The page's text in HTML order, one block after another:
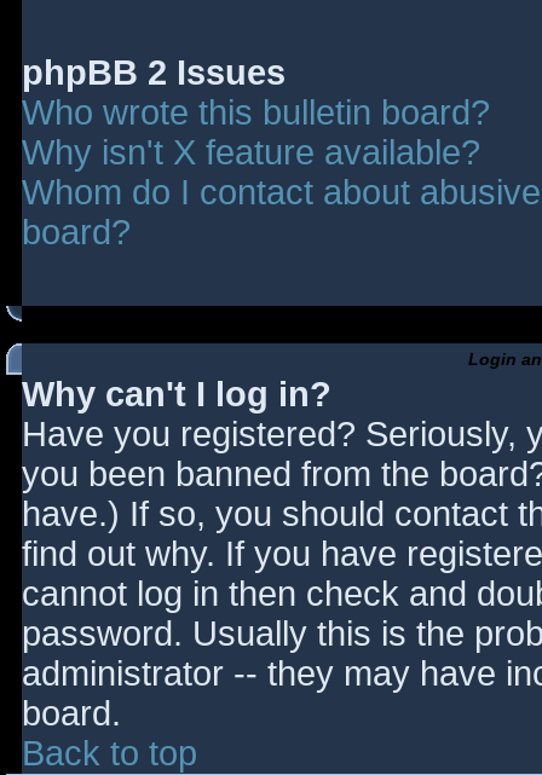
phpBB 2 Issues
Who wrote this bulletin board?
Why isn't X feature available?
Whom do I contact about
board?
Login
Why can't I log in?
Have you registered? Seriously,
you been banned from the
have.) If so, you should contact
find out why. If you have
cannot log in then check and
password. Usually this is the
administrator -- they may have
board.
Back to top